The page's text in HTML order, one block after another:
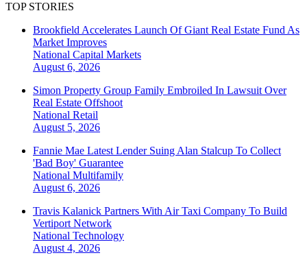
TOP STORIES
Brookfield Accelerates Launch Of Giant Real Estate Fund As
Market Improves
National Capital Markets
August 6, 2026
Simon Property Group Family Embroiled In Lawsuit Over
Real Estate Offshoot
National Retail
August 5, 2026
Fannie Mae Latest Lender Suing Alan Stalcup To Collect
'Bad Boy' Guarantee
National Multifamily
August 6, 2026
Travis Kalanick Partners With Air Taxi Company To Build
Vertiport Network
National Technology
August 4, 2026